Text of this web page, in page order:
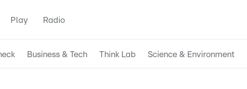
Play Radio
Business & Tech Think Lab Science & Environment